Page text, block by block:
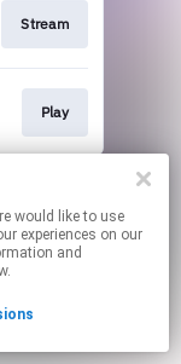
Stream
Play
use
experiences on our
and